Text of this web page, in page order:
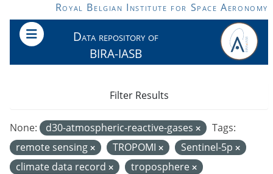
Skip to main contentRoyal Belgian Institute for Space Aeronomy
Data repository of
BIRA-IASB
None: d30-atmospheric-reactive-gases
Tags:
remote sensing
TROPOMI
Sentinel-5p
climate data record
troposphere
Filter Results